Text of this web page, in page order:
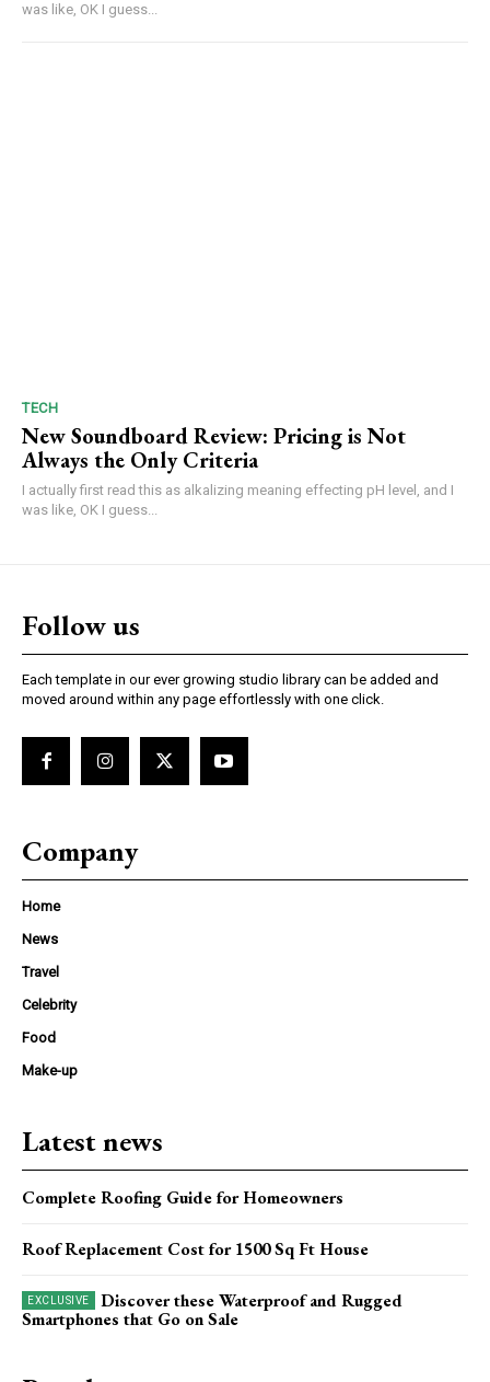
was like, OK I guess...
TECH
New Soundboard Review: Pricing is Not
Always the Only Criteria
I actually first read this as alkalizing meaning effecting pH level, and I
was like, OK I guess...
Follow us
Each template in our ever growing studio library can be added and
moved around within any page effortlessly with one click.
Company
Home
News
Travel
Celebrity
Food
Make-up
Latest news
Complete Roofing Guide for Homeowners
Roof Replacement Cost for 1500 Sq Ft House
Discover these Waterproof and Rugged
Smartphones that Go on Sale